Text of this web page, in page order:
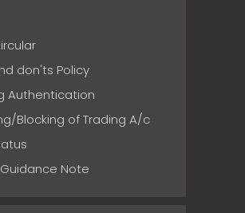
don'ts Policy
Authentication
Blocking of Trading A/c
Note